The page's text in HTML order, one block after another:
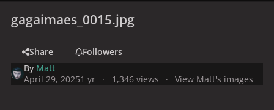
gagaimaes_0015.jpg
Share
Followers
By Matt
April 29, 20251 yr 1,346 views View Matt's images